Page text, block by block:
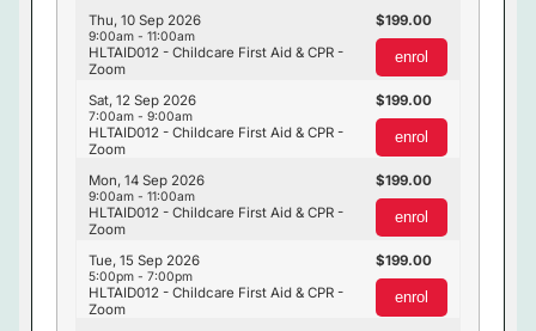
HLTAID012 - Childcare First Aid & CPR -
Zoom
Thu, 10 Sep 2026
9:00am - 11:00am
199.00
enrol
HLTAID012 - Childcare First Aid & CPR -
Zoom
Sat, 12 Sep 2026
7:00am - 9:00am
199.00
enrol
HLTAID012 - Childcare First Aid & CPR -
Zoom
Mon, 14 Sep 2026
9:00am - 11:00am
199.00
enrol
HLTAID012 - Childcare First Aid & CPR -
Zoom
Tue, 15 Sep 2026
5:00pm - 7:00pm
199.00
enrol